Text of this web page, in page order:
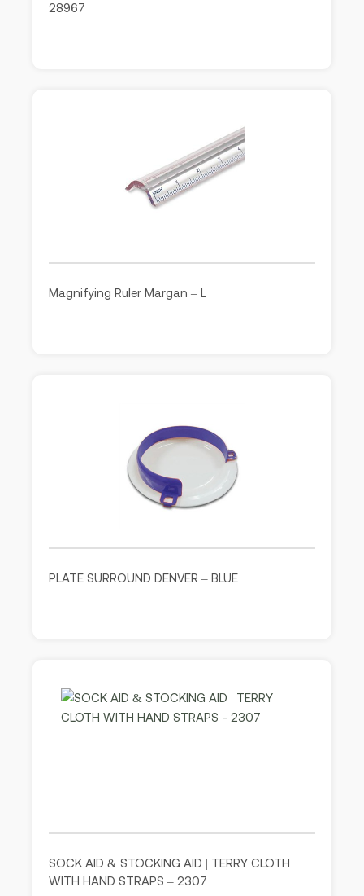
28967
Magnifying Ruler Margan – L
PLATE SURROUND DENVER – BLUE
SOCK AID & STOCKING AID | TERRY CLOTH
WITH HAND STRAPS – 2307